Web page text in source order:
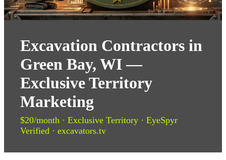
Excavation Contractors in
Green Bay, WI —
Exclusive Territory
Marketing
$20/month · Exclusive Territory · EyeSpyr
Verified · excavators.tv